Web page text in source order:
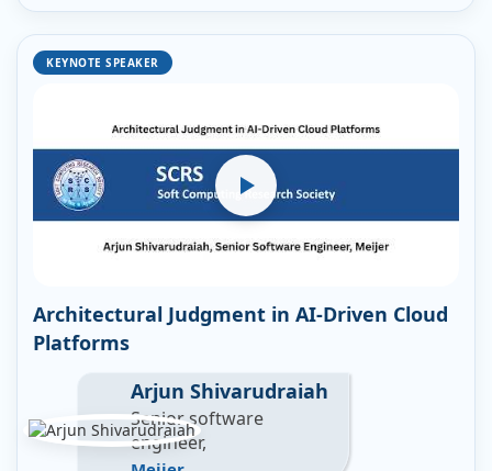
KEYNOTE SPEAKER
Architectural Judgment in AI-Driven Cloud
Platforms
Arjun Shivarudraiah
Senior software
engineer,